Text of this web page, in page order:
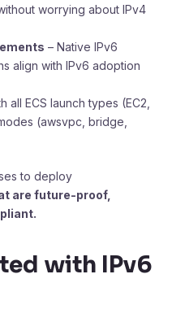
worrying about IPv4
– Native IPv6
align with IPv6 adoption
all ECS launch types (EC2,
(awsvpc, bridge,
to deploy
are future-proof,
with IPv6